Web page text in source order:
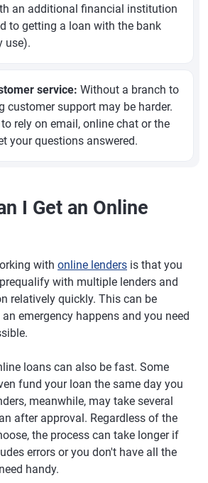
an additional financial institution
to getting a loan with the bank
use).
service: Without a branch to
customer support may be harder.
rely on email, online chat or the
your questions answered.
I Get an Online
with online lenders is that you
with multiple lenders and
relatively quickly. This can be
emergency happens and you need
loans can also be fast. Some
fund your loan the same day you
meanwhile, may take several
after approval. Regardless of the
the process can take longer if
errors or you don't have all the
handy.